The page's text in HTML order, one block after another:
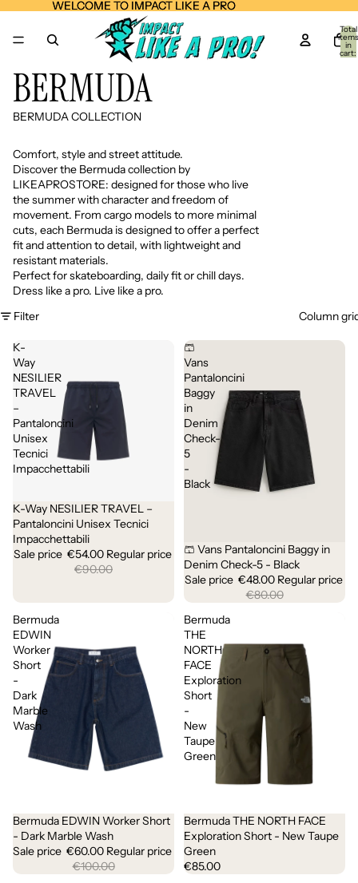
WELCOME TO IMPACT LIKE A PRO
WELCOME TO IMPACT LIKE A PRO
Total
items
in
cart:
0
BERMUDA
BERMUDA COLLECTION
Comfort, style and street attitude.
Discover the Bermuda collection by
LIKEAPROSTORE: designed for those who live
the summer with character and freedom of
movement. From cargo models to more minimal
cuts, each Bermuda is designed to offer a perfect
fit and attention to detail, with lightweight and
resistant materials.
Perfect for skateboarding, daily fit or chill days.
Dress like a pro. Live like a pro.
Filter
Column
K-
Way
NESILIER
TRAVEL
–
Pantaloncini
Unisex
Tecnici
Impacchettabili
Sale
K-Way NESILIER TRAVEL –
Pantaloncini Unisex Tecnici
Impacchettabili
Sale price €54.00 Regular price
€90.00
🩳
Vans
Pantaloncini
Baggy
in
Denim
Check-
5
-
Black
Sale
🩳 Vans Pantaloncini Baggy in
Denim Check-5 - Black
Sale price €48.00 Regular price
€80.00
Bermuda
EDWIN
Worker
Short
-
Dark
Marble
Wash
Sale
Bermuda EDWIN Worker Short
- Dark Marble Wash
Sale price €60.00 Regular price
€100.00
Bermuda
THE
NORTH
FACE
Exploration
Short
-
New
Taupe
Green
Bermuda THE NORTH FACE
Exploration Short - New Taupe
Green
€85.00